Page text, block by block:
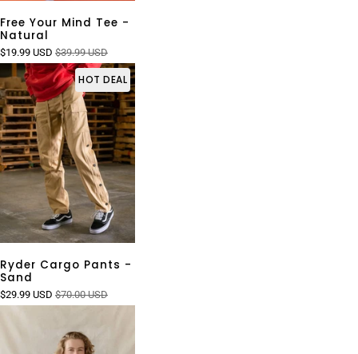
Free Your Mind Tee -
Natural
$19.99 USD $39.99 USD
HOT DEAL
Ryder Cargo Pants -
Sand
$29.99 USD $70.00 USD